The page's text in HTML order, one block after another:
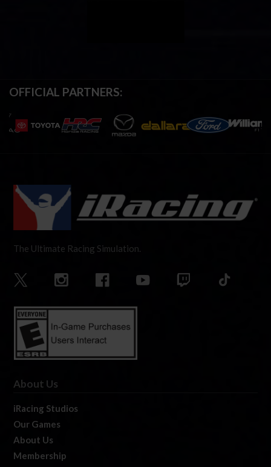
OFFICIAL PARTNERS:
The Ultimate Racing Simulation.
About Us
iRacing Studios
Our Games
About Us
Membership